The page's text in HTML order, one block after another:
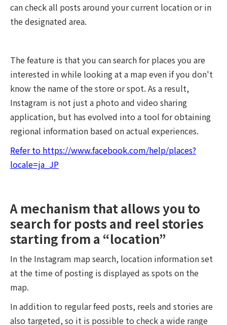
can check all posts around your current location or in
the designated area.
The feature is that you can search for places you are
interested in while looking at a map even if you don't
know the name of the store or spot. As a result,
Instagram is not just a photo and video sharing
application, but has evolved into a tool for obtaining
regional information based on actual experiences.
Refer to https://www.facebook.com/help/places?
locale=ja_JP
A mechanism that allows you to
search for posts and reel stories
starting from a “location”
In the Instagram map search, location information set
at the time of posting is displayed as spots on the
map.
In addition to regular feed posts, reels and stories are
also targeted, so it is possible to check a wide range